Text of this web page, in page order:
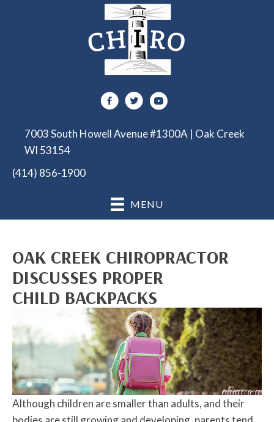
7003 South Howell Avenue #1300A | Oak Creek
WI 53154
(414) 856-1900
MENU
OAK CREEK CHIROPRACTOR
DISCUSSES PROPER
CHILD BACKPACKS
Although children are smaller than adults, and their